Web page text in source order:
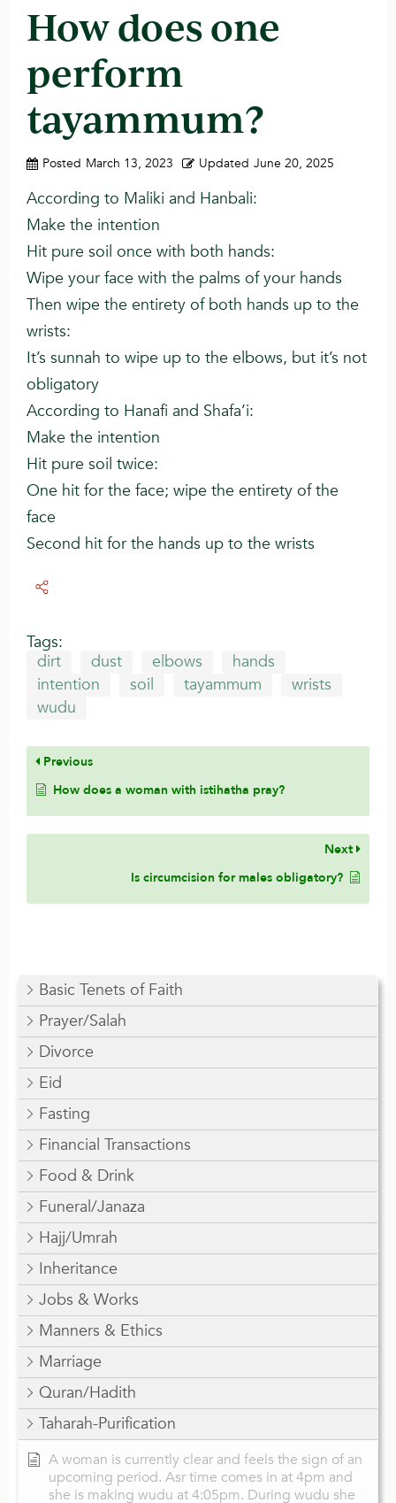
Basic Tenets of Faith
Prayer/Salah
Divorce
Eid
Fasting
Financial Transactions
Food & Drink
Funeral/Janaza
Hajj/Umrah
Inheritance
Jobs & Works
Manners & Ethics
Marriage
Quran/Hadith
Taharah-Purification
A woman is currently clear and feels the sign of an
upcoming period. Asr time comes in at 4pm and
she is making wudu at 4:05pm. During wudu she
How does one
perform
tayammum?
Posted March 13, 2023 Updated June 20, 2025
According to Maliki and Hanbali:
Make the intention
Hit pure soil once with both hands:
Wipe your face with the palms of your hands
Then wipe the entirety of both hands up to the
wrists:
It’s sunnah to wipe up to the elbows, but it’s not
obligatory
According to Hanafi and Shafa’i:
Make the intention
Hit pure soil twice:
One hit for the face; wipe the entirety of the
face
Second hit for the hands up to the wrists
Tags:
dirt
dust elbows
hands
intention
soil tayammum
wrists
wudu
Previous
How does a woman with istihatha pray?
Next
Is circumcision for males obligatory?